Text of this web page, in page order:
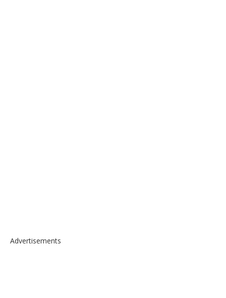
Advertisements